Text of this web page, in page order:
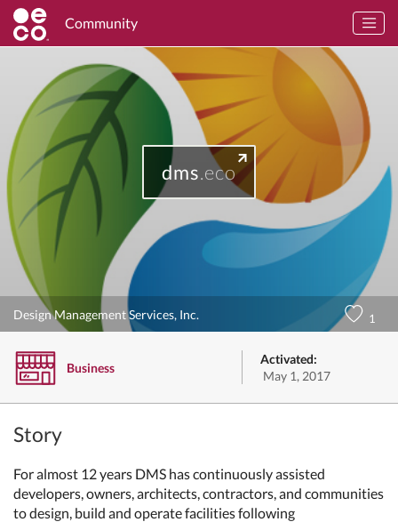
Community
dms.eco
Design Management Services, Inc. 1
Business
Activated:
May 1, 2017
Story
For almost 12 years DMS has continuously assisted
developers, owners, architects, contractors, and communities
to design, build and operate facilities following